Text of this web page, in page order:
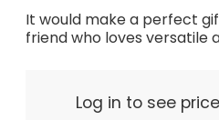
It would make a perfect
friend who loves versatile
Log in to see